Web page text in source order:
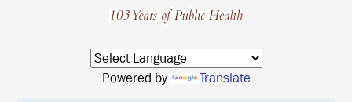
Powered by Translate